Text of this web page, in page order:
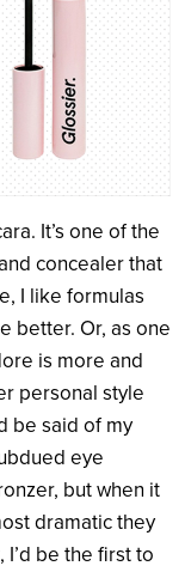
Search
It’s one of the
concealer that
I like formulas
better. Or, as one
is more and
personal style
be said of my
eye
but when it
dramatic they
be the first to